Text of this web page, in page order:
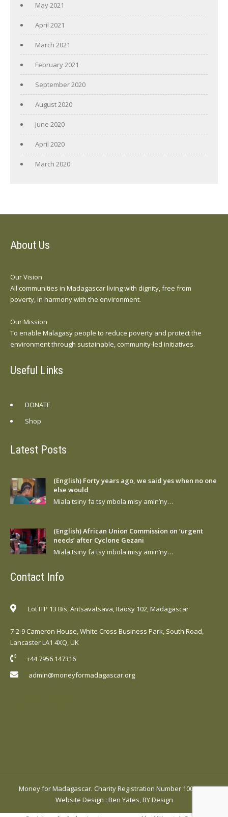
May 2021
April 2021
March 2021
February 2021
September 2020
August 2020
June 2020
April 2020
March 2020
About Us
Our Vision
All communities in Madagascar living with dignity, free from
poverty, in harmony with the environment.
Our Mission
To enable Malagasy people to reduce poverty and protect the
environment through sustainable, community-led initiatives.
Useful Links
DONATE
Shop
Latest Posts
(English) Forty years ago, we said yes when no one
else would
Miala tsiny fa tsy mbola misy amin’ny…
(English) African Union Commission on ‘urgent
needs’ after Cyclone Gezani
Miala tsiny fa tsy mbola misy amin’ny…
Contact Info
Lot ITP 13 Bis, Antsavatsava, Itaosy 102, Madagascar
7-2-9 Cameron House, White Cross Business Park, South Road,
Lancaster LA1 4XQ, UK
+44 7956 147316
admin@moneyformadagascar.org
Money for Madagascar. Charity Registration Number 1001420.
Website Design : Ben Yates, BY Design